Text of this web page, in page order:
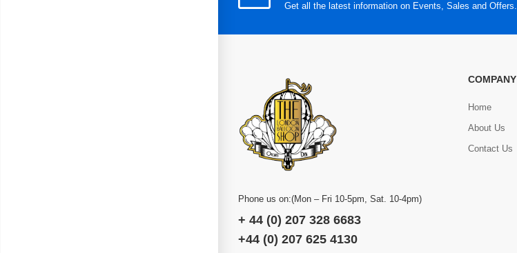
Get all the latest information on Events, Sales and Offers.
Phone us on:(Mon – Fri 10-5pm, Sat. 10-4pm)
+ 44 (0) 207 328 6683
+44 (0) 207 625 4130
COMPANY
Home
About Us
Contact Us